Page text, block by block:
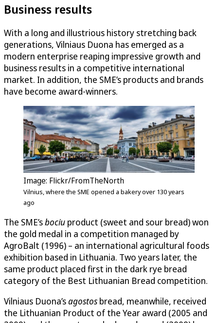
Business results
With a long and illustrious history stretching back
generations, Vilniaus Duona has emerged as a
modern enterprise reaping impressive growth and
business results in a competitive international
market. In addition, the SME’s products and brands
have become award-winners.
Image: Flickr/FromTheNorth
Vilnius, where the SME opened a bakery over 130 years
ago
The SME’sbociu product (sweet and sour bread) won
the gold medal in a competition managed by
AgroBalt (1996) – an international agricultural foods
exhibition based in Lithuania. Two years later, the
same product placed first in the dark rye bread
category of the Best Lithuanian Bread competition.
Vilniaus Duona’sagostos bread, meanwhile, received
the Lithuanian Product of the Year award (2005 and